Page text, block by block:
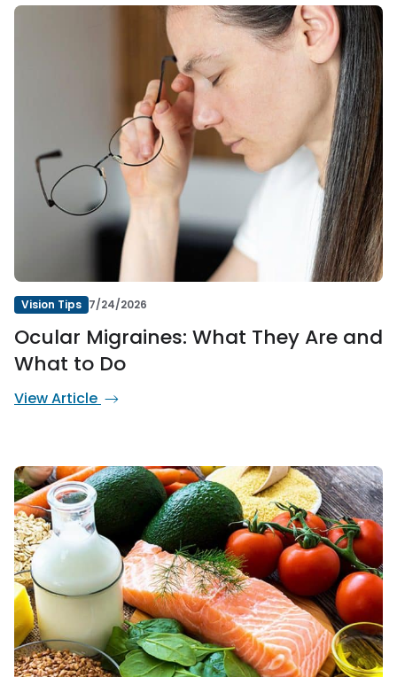
Vision Tips 7/24/2026
Ocular Migraines: What They Are and
What to Do
View Article